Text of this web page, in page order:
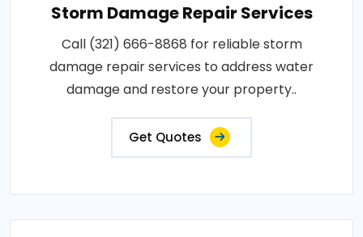
Storm Damage Repair Services
Call (321) 666-8868 for reliable storm
damage repair services to address water
damage and restore your property..
Get Quotes